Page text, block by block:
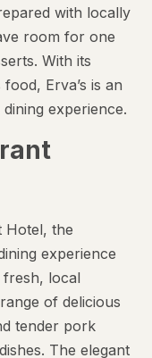
with locally
room for one
With its
Erva’s is an
experience.
Hotel, the
experience
fresh, local
of delicious
tender pork
The elegant